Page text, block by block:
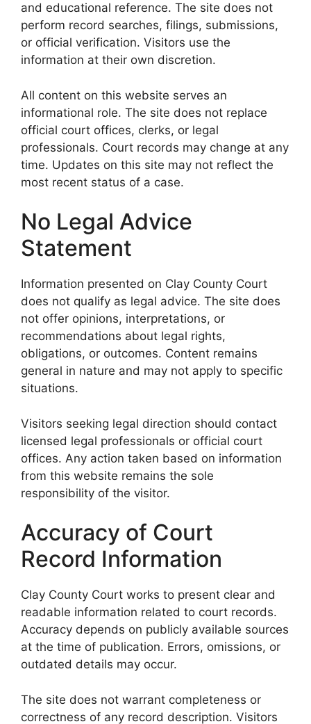
and educational reference. The site does not
perform record searches, filings, submissions,
or official verification. Visitors use the
information at their own discretion.
All content on this website serves an
informational role. The site does not replace
official court offices, clerks, or legal
professionals. Court records may change at any
time. Updates on this site may not reflect the
most recent status of a case.
No Legal Advice
Statement
Information presented on Clay County Court
does not qualify as legal advice. The site does
not offer opinions, interpretations, or
recommendations about legal rights,
obligations, or outcomes. Content remains
general in nature and may not apply to specific
situations.
Visitors seeking legal direction should contact
licensed legal professionals or official court
offices. Any action taken based on information
from this website remains the sole
responsibility of the visitor.
Accuracy of Court
Record Information
Clay County Court works to present clear and
readable information related to court records.
Accuracy depends on publicly available sources
at the time of publication. Errors, omissions, or
outdated details may occur.
The site does not warrant completeness or
correctness of any record description. Visitors